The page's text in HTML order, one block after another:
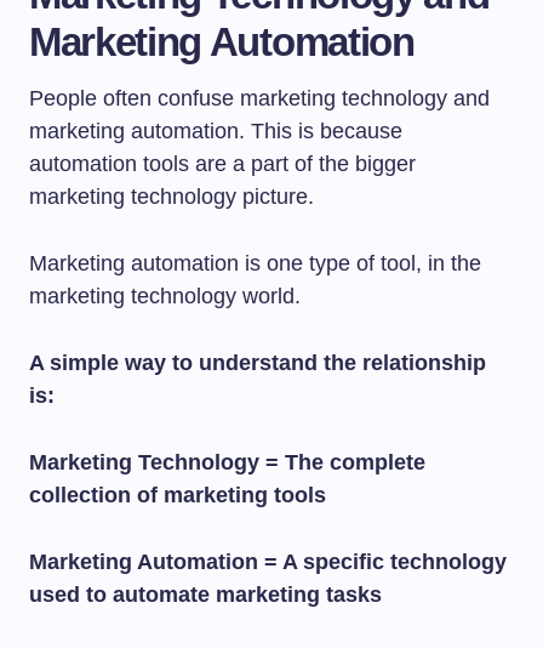
Marketing Automation
People often confuse marketing technology and
marketing automation. This is because
automation tools are a part of the bigger
marketing technology picture.
Marketing automation is one type of tool, in the
marketing technology world.
A simple way to understand the relationship
is:
Marketing Technology = The complete
collection of marketing tools
Marketing Automation = A specific technology
used to automate marketing tasks